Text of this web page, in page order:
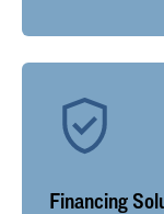
Financing